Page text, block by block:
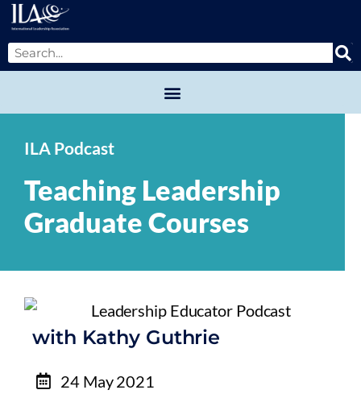
ILA Podcast
Teaching Leadership
Graduate Courses
with Kathy Guthrie
24 May 2021